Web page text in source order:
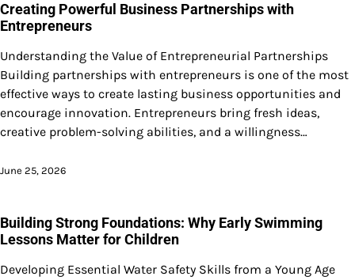
Creating Powerful Business Partnerships with
Entrepreneurs
Understanding the Value of Entrepreneurial Partnerships
Building partnerships with entrepreneurs is one of the most
effective ways to create lasting business opportunities and
encourage innovation. Entrepreneurs bring fresh ideas,
creative problem-solving abilities, and a willingness…
June 25, 2026
Building Strong Foundations: Why Early Swimming
Lessons Matter for Children
Developing Essential Water Safety Skills from a Young Age